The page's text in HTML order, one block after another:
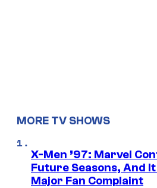
MORE TV SHOWS
X-Men ’97: Marvel
Future Seasons, And
Major Fan Complaint